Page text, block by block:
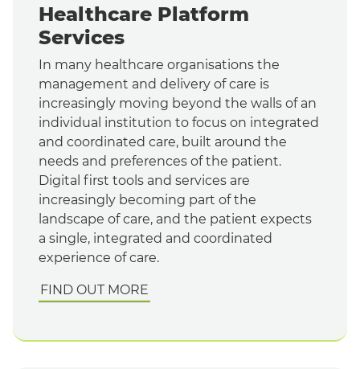
Healthcare Platform
Services
In many healthcare organisations the
management and delivery of care is
increasingly moving beyond the walls of an
individual institution to focus on integrated
and coordinated care, built around the
needs and preferences of the patient.
Digital first tools and services are
increasingly becoming part of the
landscape of care, and the patient expects
a single, integrated and coordinated
experience of care.
FIND OUT MORE